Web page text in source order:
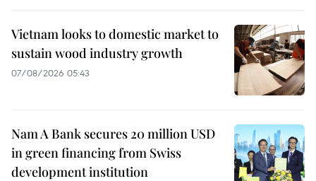
Vietnam looks to domestic market to
sustain wood industry growth
07/08/2026 05:43
Nam A Bank secures 20 million USD
in green financing from Swiss
development institution